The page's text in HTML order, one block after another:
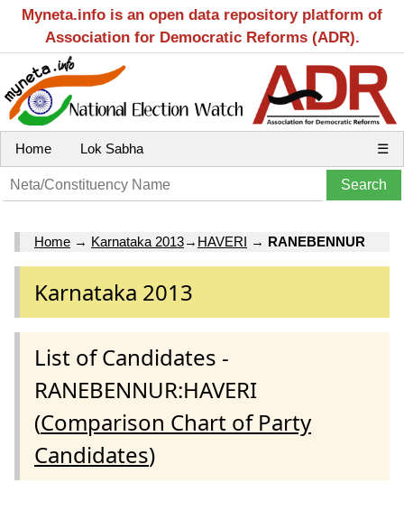
Myneta.info is an open data repository platform of
Association for Democratic Reforms (ADR).
Home Lok Sabha ☰
Home → Karnataka 2013→ HAVERI → RANEBENNUR
Karnataka 2013
List of Candidates -
RANEBENNUR:HAVERI
(Comparison Chart of Party
Candidates)